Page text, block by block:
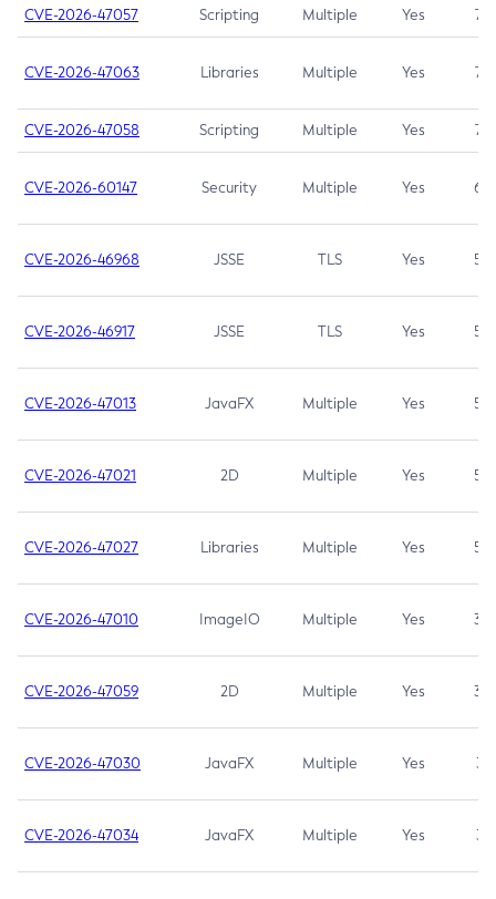
CVE-2026-47057 Scripting Multiple Yes 7.5
CVE-2026-47063 Libraries Multiple Yes 7.5
CVE-2026-47058 Scripting Multiple Yes 7.4
CVE-2026-60147 Security Multiple Yes 6.5
CVE-2026-46968 JSSE TLS Yes 5.9
CVE-2026-46917 JSSE TLS Yes 5.3
CVE-2026-47013 JavaFX Multiple Yes 5.3
CVE-2026-47021 2D Multiple Yes 5.3
CVE-2026-47027 Libraries Multiple Yes 5.3
CVE-2026-47010 ImageIO Multiple Yes 3.7
CVE-2026-47059 2D Multiple Yes 3.7
CVE-2026-47030 JavaFX Multiple Yes 3.1
CVE-2026-47034 JavaFX Multiple Yes 3.1